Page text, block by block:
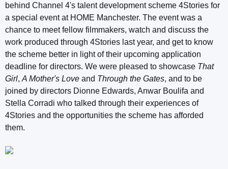
behind Channel 4's talent development scheme 4Stories for
a special event at HOME Manchester. The event was a
chance to meet fellow filmmakers, watch and discuss the
work produced through 4Stories last year, and get to know
the scheme better in light of their upcoming application
deadline for directors. We were pleased to showcase That
Girl, A Mother's Love and Through the Gates, and to be
joined by directors Dionne Edwards, Anwar Boulifa and
Stella Corradi who talked through their experiences of
4Stories and the opportunities the scheme has afforded
them.